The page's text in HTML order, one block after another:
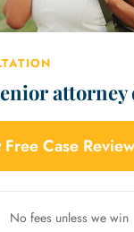
Free Case
No fees unless we win